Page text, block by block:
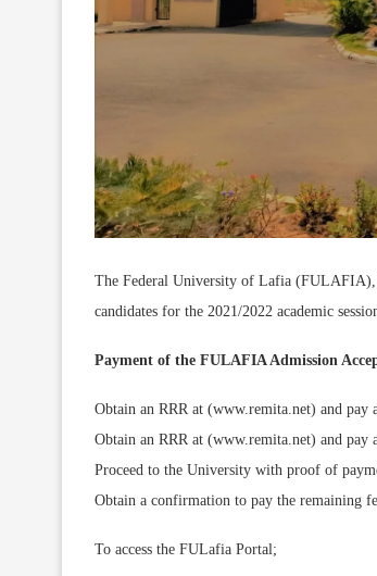
The Federal University of Lafia (FULAFIA),
candidates for the 2021/2022 academic
Payment of the FULAFIA Admission
Obtain an RRR at (www.remita.net) and pay
Obtain an RRR at (www.remita.net) and pay
Proceed to the University with proof of
Obtain a confirmation to pay the remaining
To access the FULafia Portal;